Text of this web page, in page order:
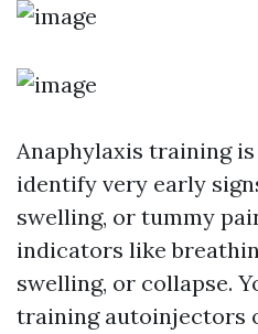
Anaphylaxis training is
identify very early
swelling, or tummy
indicators like
swelling, or collapse.
training autoinjectors